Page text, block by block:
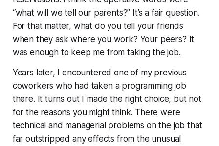
“what will we tell our parents?” It’s a fair question.
For that matter, what do you tell your friends
when they ask where you work? Your peers? It
was enough to keep me from taking the job.
Years later, I encountered one of my previous
coworkers who had taken a programming job
there. It turns out I made the right choice, but not
for the reasons you might think. There were
technical and managerial problems on the job that
far outstripped any effects from the unusual